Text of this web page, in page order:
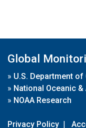
Global
» U.S. Department
» National Oceanic
» NOAA Research
Privacy Policy |